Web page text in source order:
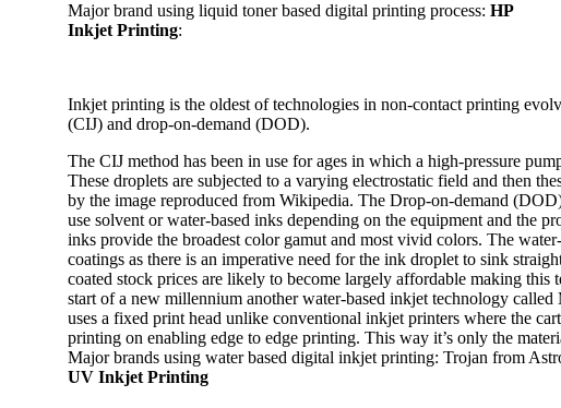
Major brand using liquid toner based digital printing process: HP
Inkjet Printing:
Inkjet printing is the oldest of technologies in non-contact printing
(CIJ) and drop-on-demand (DOD).
The CIJ method has been in use for ages in which a high-pressure
These droplets are subjected to a varying electrostatic field and then
by the image reproduced from Wikipedia. The Drop-on-demand
use solvent or water-based inks depending on the equipment and the
inks provide the broadest color gamut and most vivid colors. The
coatings as there is an imperative need for the ink droplet to sink
coated stock prices are likely to become largely affordable making
start of a new millennium another water-based inkjet technology
uses a fixed print head unlike conventional inkjet printers where the
printing on enabling edge to edge printing. This way it’s only the
Major brands using water based digital inkjet printing: Trojan from
UV Inkjet Printing